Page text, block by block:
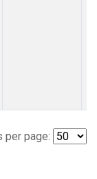
per page: